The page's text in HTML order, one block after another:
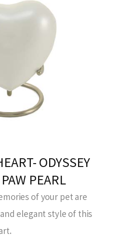
ODYSSEY
PEARL
of your pet are
elegant style of this